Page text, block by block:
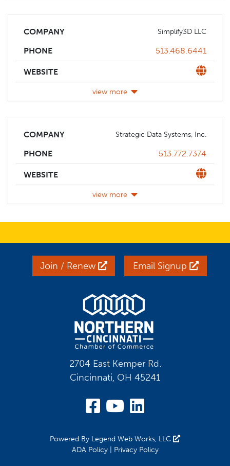
COMPANY Simplify3D LLC
PHONE Phone
513.468.6441
WEBSITE Website
view more
COMPANY Strategic Data Systems, Inc.
PHONE Phone
513.772.7374
WEBSITE Website
view more
Join / Renew Email Signup
2704 East Kemper Rd.
Cincinnati, OH 45241
Visit Our Facebook
Visit Our
Visit Our
Powered By Legend Web Works, LLC
ADA Policy| Privacy Policy